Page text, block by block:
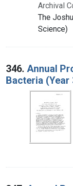
Archival
The
Science)
346. Annual
Bacteria (Year